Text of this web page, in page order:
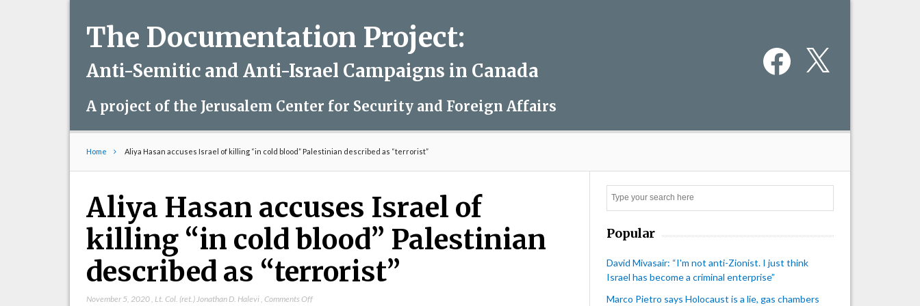
The Documentation Project:
Anti-Semitic and Anti-Israel Campaigns in Canada
A project of the Jerusalem Center for Security and Foreign Affairs
Facebook
Home Aliya Hasan accuses Israel of killing “in cold blood” Palestinian described as “terrorist”
Aliya Hasan accuses Israel of
killing “in cold blood” Palestinian
described as “terrorist”
November 5, 2020 Lt. Col. (ret.) Jonathan D. Halevi ,Comments Offon
Popular
David Mivasair: “I'm not anti-Zionist. I just think
Israel has become a criminal enterprise”
Marco Pietro says Holocaust is a lie, gas chambers